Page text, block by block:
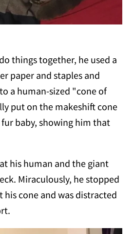
things together, he used a
paper and staples and
a human-sized "cone of
put on the makeshift cone
baby, showing him that
his human and the giant
Miraculously, he stopped
cone and was distracted